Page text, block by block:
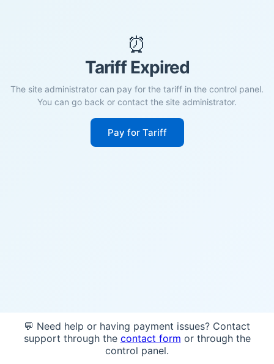
⏰
Tariff Expired
The site administrator can pay for the tariff in the control panel.
You can go back or contact the site administrator.
Pay for Tariff
💬 Need help or having payment issues? Contact
support through the contact form or through the
control panel.